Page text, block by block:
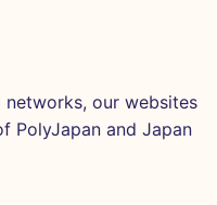
our websites
PolyJapan and Japan